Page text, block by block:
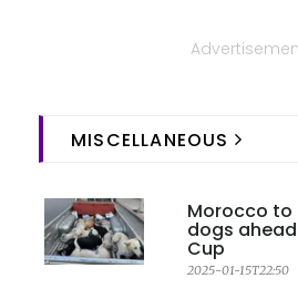
MISCELLANEOUS
Morocco to
dogs ahead
Cup
2025-01-15T22:50